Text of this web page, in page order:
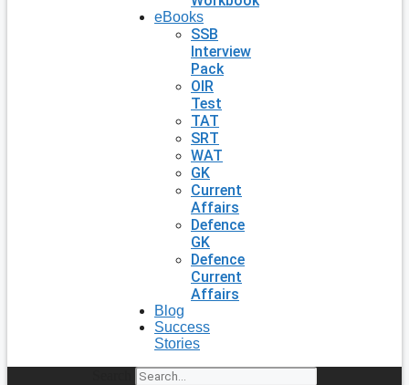
eBooks
SSB
Interview
Pack
OIR
Test
TAT
SRT
WAT
GK
Current
Affairs
Defence
GK
Defence
Current
Affairs
Blog
Success
Stories